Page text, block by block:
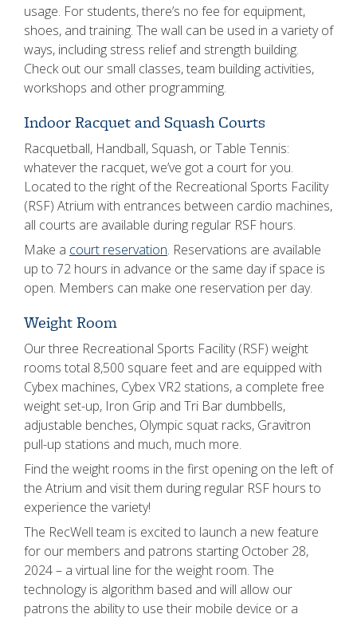
usage. For students, there’s no fee for equipment,
shoes, and training. The wall can be used in a variety of
ways, including stress relief and strength building.
Check out our small classes, team building activities,
workshops and other programming.
Indoor Racquet and Squash Courts
Racquetball, Handball, Squash, or Table Tennis:
whatever the racquet, we’ve got a court for you.
Located to the right of the Recreational Sports Facility
(RSF) Atrium with entrances between cardio machines,
all courts are available during regular RSF hours.
Make a court reservation. Reservations are available
up to 72 hours in advance or the same day if space is
open. Members can make one reservation per day.
Weight Room
Our three Recreational Sports Facility (RSF) weight
rooms total 8,500 square feet and are equipped with
Cybex machines, Cybex VR2 stations, a complete free
weight set-up, Iron Grip and Tri Bar dumbbells,
adjustable benches, Olympic squat racks, Gravitron
pull-up stations and much, much more.
Find the weight rooms in the first opening on the left of
the Atrium and visit them during regular RSF hours to
experience the variety!
The RecWell team is excited to launch a new feature
for our members and patrons starting October 28,
2024 – a virtual line for the weight room. The
technology is algorithm based and will allow our
patrons the ability to use their mobile device or a